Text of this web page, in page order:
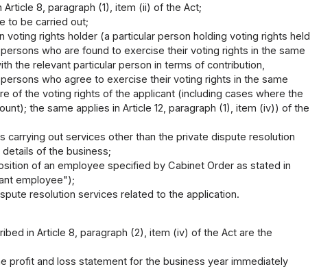
8, paragraph (1), item (ii) of the Act;
to be carried out;
rights holder (a particular person holding voting rights held
who are found to exercise their voting rights in the same
the relevant particular person in terms of contribution,
who agree to exercise their voting rights in the same
of the voting rights of the applicant (including cases where the
the same applies in Article 12, paragraph (1), item (iv)) of the
carrying out services other than the private dispute resolution
of the business;
of an employee specified by Cabinet Order as stated in
employee");
resolution services related to the application.
in Article 8, paragraph (2), item (iv) of the Act are the
profit and loss statement for the business year immediately